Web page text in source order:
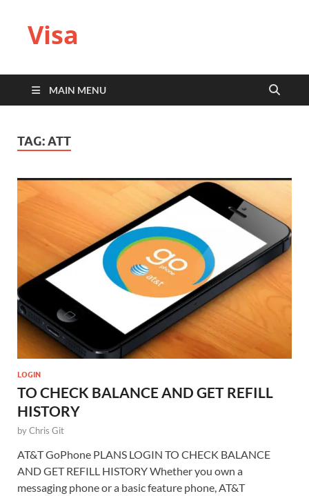
Visa
MAIN MENU
TAG:ATT
LOGIN
TO CHECK BALANCE AND GET REFILL
HISTORY
byChris Git
AT&T GoPhone PLANS LOGIN TO CHECK BALANCE
AND GET REFILL HISTORY Whether you own a
messaging phone or a basic feature phone, AT&T